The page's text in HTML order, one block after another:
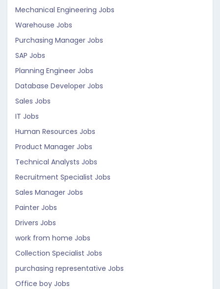
Mechanical Engineering Jobs
Warehouse Jobs
Purchasing Manager Jobs
SAP Jobs
Planning Engineer Jobs
Database Developer Jobs
Sales Jobs
IT Jobs
Human Resources Jobs
Product Manager Jobs
Technical Analysts Jobs
Recruitment Specialist Jobs
Sales Manager Jobs
Painter Jobs
Drivers Jobs
work from home Jobs
Collection Specialist Jobs
purchasing representative Jobs
Office boy Jobs